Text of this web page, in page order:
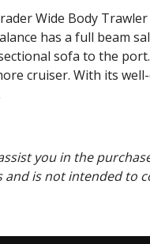
Wide Body
has a full beam
sofa to the
cruiser. With its
you in the
is not intended to